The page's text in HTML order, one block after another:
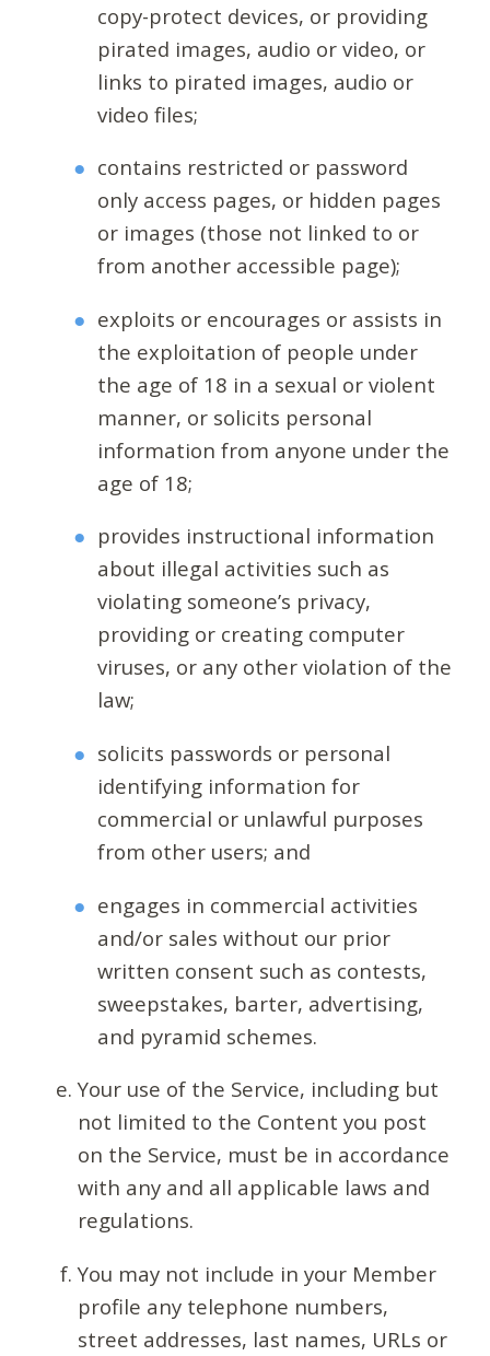
copy-protect devices, or providing
pirated images, audio or video, or
links to pirated images, audio or
video files;
contains restricted or password
only access pages, or hidden pages
or images (those not linked to or
from another accessible page);
exploits or encourages or assists in
the exploitation of people under
the age of 18 in a sexual or violent
manner, or solicits personal
information from anyone under the
age of 18;
provides instructional information
about illegal activities such as
violating someone’s privacy,
providing or creating computer
viruses, or any other violation of the
law;
solicits passwords or personal
identifying information for
commercial or unlawful purposes
from other users; and
engages in commercial activities
and/or sales without our prior
written consent such as contests,
sweepstakes, barter, advertising,
and pyramid schemes.
Your use of the Service, including but
not limited to the Content you post
on the Service, must be in accordance
with any and all applicable laws and
regulations.
You may not include in your Member
profile any telephone numbers,
street addresses, last names, URLs or